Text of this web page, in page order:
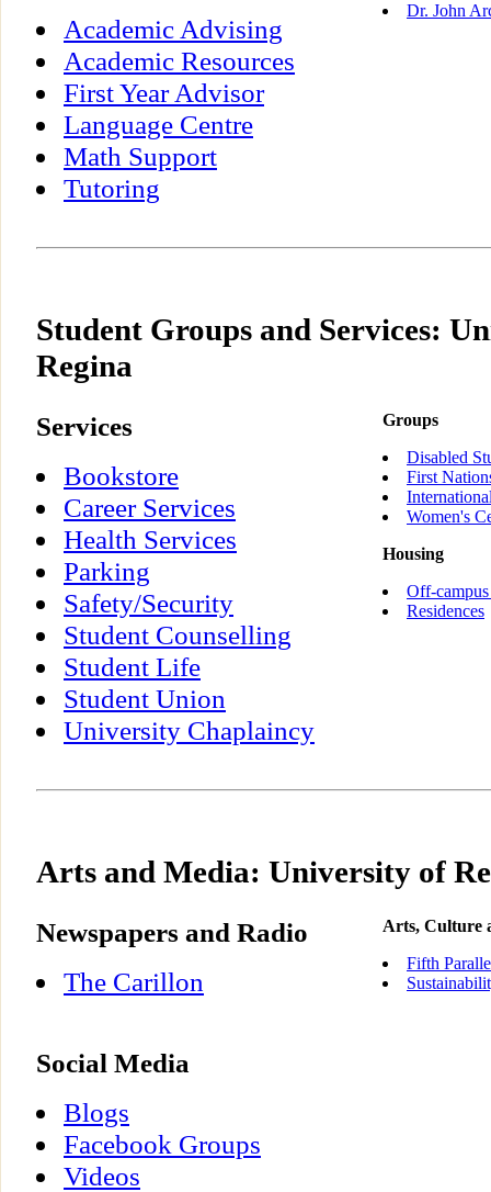
Academic Advising
Academic Resources
First Year Advisor
Language Centre
Math Support
Tutoring
Dr. John
Student Groups and Services:
Regina
Services
Bookstore
Career Services
Health Services
Parking
Safety/Security
Student Counselling
Student Life
Student Union
University Chaplaincy
Groups
Disabled
First
Women's
Housing
Off-
Residences
Arts and Media: University of
Newspapers and Radio
The Carillon
Social Media
Blogs
Facebook Groups
Videos
Arts, Culture
Fifth